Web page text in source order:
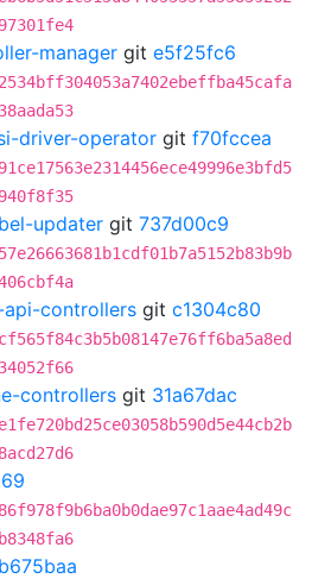
manager git e5f25fc6
driver-operator git f70fccea
updater git 737d00c9
controllers git c1304c80
controllers git 31a67dac